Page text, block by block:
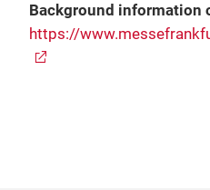
Background information
https://